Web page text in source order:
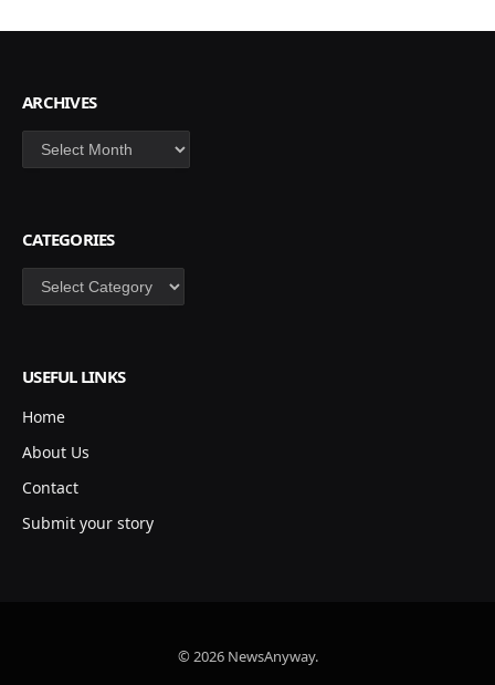
ARCHIVES
Archives
CATEGORIES
Categories
USEFUL LINKS
Home
About Us
Contact
Submit your story
© 2026 NewsAnyway.